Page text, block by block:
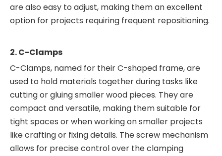
are also easy to adjust, making them an excellent
option for projects requiring frequent repositioning.
2. C-Clamps
C-Clamps, named for their C-shaped frame, are
used to hold materials together during tasks like
cutting or gluing smaller wood pieces. They are
compact and versatile, making them suitable for
tight spaces or when working on smaller projects
like crafting or fixing details. The screw mechanism
allows for precise control over the clamping